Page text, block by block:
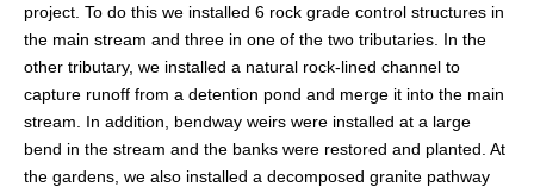
project. To do this we installed 6 rock grade control structures in
the main stream and three in one of the two tributaries. In the
other tributary, we installed a natural rock-lined channel to
capture runoff from a detention pond and merge it into the main
stream. In addition, bendway weirs were installed at a large
bend in the stream and the banks were restored and planted. At
the gardens, we also installed a decomposed granite pathway